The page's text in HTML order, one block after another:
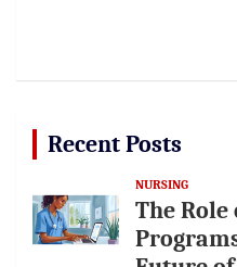
Recent Posts
NURSING
The Role